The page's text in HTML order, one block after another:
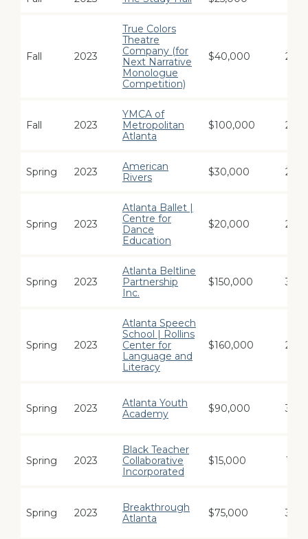
Fall 2023
True Colors
Theatre
Company (for
Next Narrative
Monologue
Competition)
$40,000 2
Fall 2023
YMCA of
Metropolitan
Atlanta
$100,000 2
Spring 2023
American
Rivers
$30,000 2
Spring 2023
Atlanta Ballet |
Centre for
Dance
Education
$20,000 2
Spring 2023
Atlanta Beltline
Partnership
Inc.
$150,000 3
Spring 2023
Atlanta Speech
School | Rollins
Center for
Language and
Literacy
$160,000 2
Spring 2023
Atlanta Youth
Academy
$90,000 3
Spring 2023
Black Teacher
Collaborative
Incorporated
$15,000 1
Spring 2023
Breakthrough
Atlanta
$75,000 3